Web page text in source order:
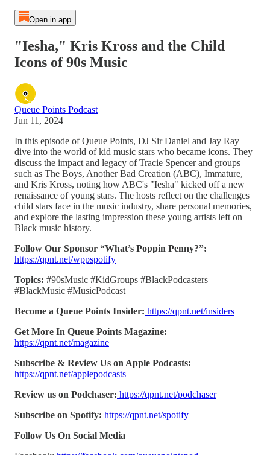
Open in app
"Iesha," Kris Kross and the Child
Icons of 90s Music
Queue Points Podcast
Jun 11, 2024
In this episode of Queue Points, DJ Sir Daniel and Jay Ray
dive into the world of kid music stars who became icons. They
discuss the impact and legacy of Tracie Spencer and groups
such as The Boys, Another Bad Creation (ABC), Immature,
and Kris Kross, noting how ABC's "Iesha" kicked off a new
renaissance of young stars. The hosts reflect on the challenges
child stars face in the music industry, share personal memories,
and explore the lasting impression these young artists left on
Black music history.
Follow Our Sponsor “What’s Poppin Penny?”:
https://qpnt.net/wppspotify
Topics: #90sMusic #KidGroups #BlackPodcasters
#BlackMusic #MusicPodcast
Become a Queue Points Insider: https://qpnt.net/insiders
Get More In Queue Points Magazine:
https://qpnt.net/magazine
Subscribe & Review Us on Apple Podcasts:
https://qpnt.net/applepodcasts
Review us on Podchaser: https://qpnt.net/podchaser
Subscribe on Spotify: https://qpnt.net/spotify
Follow Us On Social Media